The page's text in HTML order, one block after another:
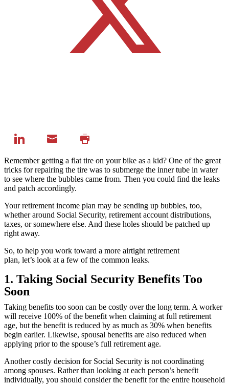
Remember getting a flat tire on your bike as a kid? One of the great
tricks for repairing the tire was to submerge the inner tube in water
to see where the bubbles came from. Then you could find the leaks
and patch accordingly.
Your retirement income plan may be sending up bubbles, too,
whether around Social Security, retirement account distributions,
taxes, or somewhere else. And these holes should be patched up
right away.
So, to help you work toward a more airtight retirement
plan, let’s look at a few of the common leaks.
1. Taking Social Security Benefits Too
Soon
Taking benefits too soon can be costly over the long term. A worker
will receive 100% of the benefit when claiming at full retirement
age, but the benefit is reduced by as much as 30% when benefits
begin earlier. Likewise, spousal benefits are also reduced when
applying prior to the spouse’s full retirement age.
Another costly decision for Social Security is not coordinating
among spouses. Rather than looking at each person’s benefit
individually, you should consider the benefit for the entire household